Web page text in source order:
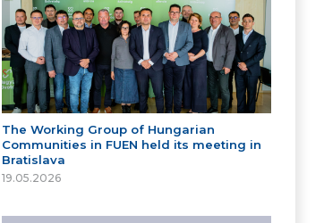
The Working Group of Hungarian
Communities in FUEN held its meeting in
Bratislava
19.05.2026